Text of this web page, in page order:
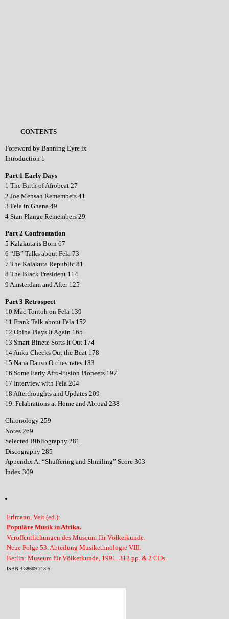
CONTENTS
Foreword by Banning Eyre ix
Introduction 1
Part 1 Early Days
1 The Birth of Afrobeat 27
2 Joe Mensah Remembers 41
3 Fela in Ghana 49
4 Stan Plange Remembers 29
Part 2 Confrontation
5 Kalakuta is Born 67
6 “JB” Talks about Fela 73
7 The Kalakuta Republic 81
8 The Black President 114
9 Amsterdam and After 125
Part 3 Retrospect
10 Mac Tontoh on Fela 139
11 Frank Talk about Fela 152
12 Obiba Plays It Again 165
13 Smart Binete Sorts It Out 174
14 Anku Checks Out the Beat 178
15 Nana Danso Orchestrates 183
16 Some Early Afro-Fusion Pioneers 197
17 Interview with Fela 204
18 Afterthoughts and Updates 209
19. Felabrations at Home and Abroad 238
Chronology 259
Notes 269
Selected Bibliography 281
Discography 285
Appendix A: “Shuffering and Shmiling” Score 303
Index 309
Erlmann, Veit (ed.):
Populäre Musik in Afrika.
Veröffentlichungen des Museum für Völkerkunde.
Neue Folge 53. Abteilung Musikethnologie VIII.
Berlin: Museum für Völkerkunde, 1991. 312 pp. & 2 CDs.
ISBN 3-88609-213-5